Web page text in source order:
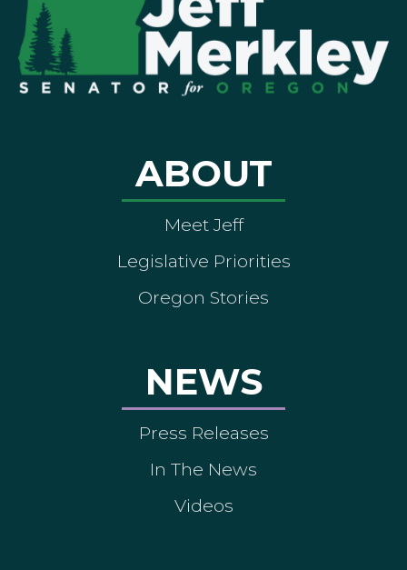
ABOUT
Meet Jeff
Legislative Priorities
Oregon Stories
NEWS
Press Releases
In The News
Videos